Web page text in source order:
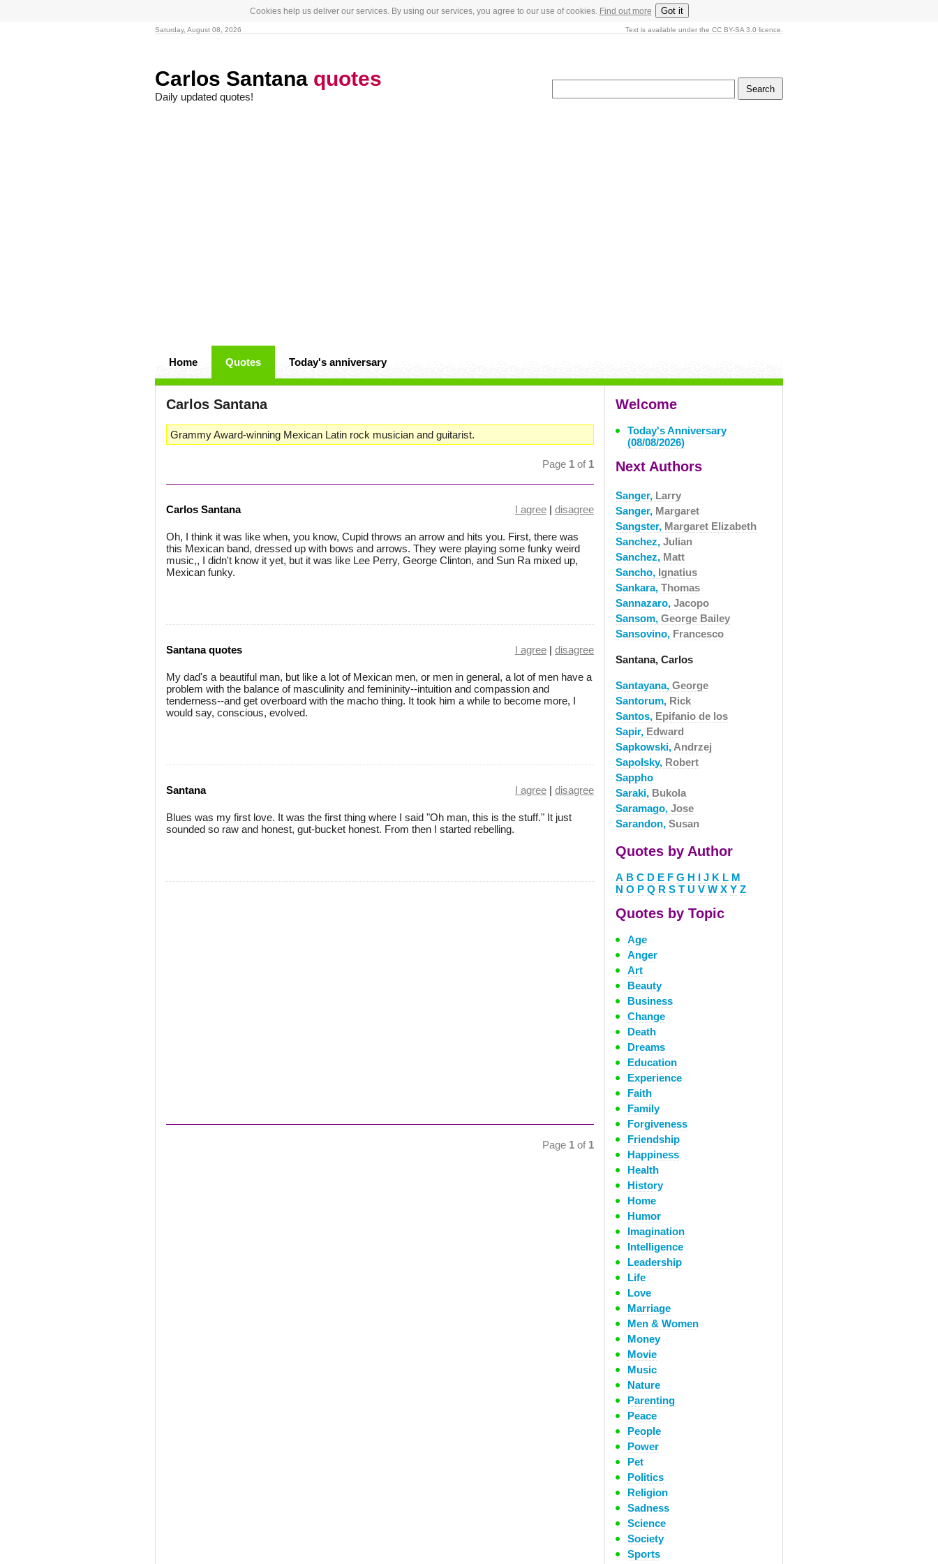
Cookies help us deliver our services. By using our services, you agree to our use of cookies. Find out more Got it
Saturday, August 08, 2026 Text is available under the CC BY-SA 3.0 licence.
Carlos Santana quotes
Daily updated quotes!
Home Quotes Today's anniversary
Carlos Santana
Grammy Award-winning Mexican Latin rock musician and guitarist.
Page 1 of 1
Carlos Santana I agree | disagree
Oh, I think it was like when, you know, Cupid throws an arrow and hits you. First, there was
this Mexican band, dressed up with bows and arrows. They were playing some funky weird
music,, I didn't know it yet, but it was like Lee Perry, George Clinton, and Sun Ra mixed up,
Mexican funky.
Santana quotes I agree | disagree
My dad's a beautiful man, but like a lot of Mexican men, or men in general, a lot of men have a
problem with the balance of masculinity and femininity--intuition and compassion and
tenderness--and get overboard with the macho thing. It took him a while to become more, I
would say, conscious, evolved.
Santana I agree | disagree
Blues was my first love. It was the first thing where I said "Oh man, this is the stuff." It just
sounded so raw and honest, gut-bucket honest. From then I started rebelling.
Page 1 of 1
Welcome
Today's Anniversary
(08/08/2026)
Next Authors
Sanger, Larry
Sanger, Margaret
Sangster, Margaret Elizabeth
Sanchez, Julian
Sanchez, Matt
Sancho, Ignatius
Sankara, Thomas
Sannazaro, Jacopo
Sansom, George Bailey
Sansovino, Francesco
Santana, Carlos
Santayana, George
Santorum, Rick
Santos, Epifanio de los
Sapir, Edward
Sapkowski, Andrzej
Sapolsky, Robert
Sappho
Saraki, Bukola
Saramago, Jose
Sarandon, Susan
Quotes by Author
A B C D E F G H I J K L M
N O P Q R S T U V W X Y Z
Quotes by Topic
Age
Anger
Art
Beauty
Business
Change
Death
Dreams
Education
Experience
Faith
Family
Forgiveness
Friendship
Happiness
Health
History
Home
Humor
Imagination
Intelligence
Leadership
Life
Love
Marriage
Men & Women
Money
Movie
Music
Nature
Parenting
Peace
People
Power
Pet
Politics
Religion
Sadness
Science
Society
Sports